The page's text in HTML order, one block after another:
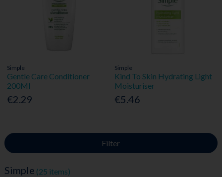
Simple
Gentle Care Conditioner
200Ml
€2.29
Simple
Kind To Skin Hydrating Light
Moisturiser
€5.46
Filter
Simple (25 items)